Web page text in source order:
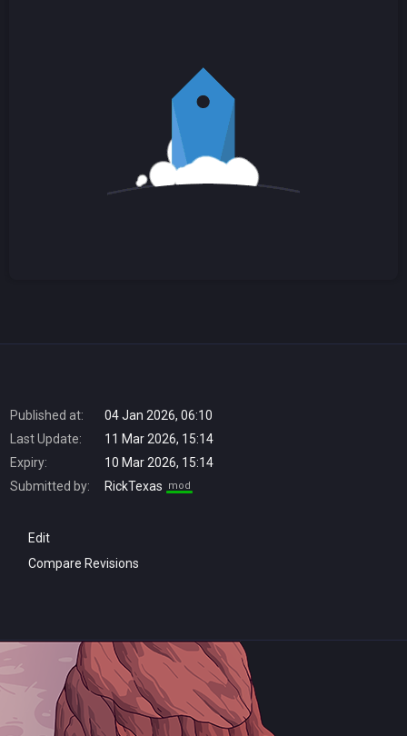
Published at:
04 Jan 2026, 06:10
Last Update:
11 Mar 2026, 15:14
Expiry:
10 Mar 2026, 15:14
Submitted by:
RickTexas mod
Edit
Compare Revisions